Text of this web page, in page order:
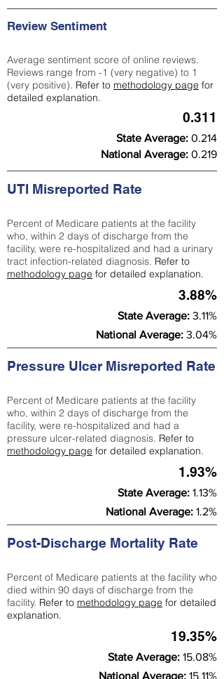
Review Sentiment
Average sentiment score of online reviews.
Reviews range from -1 (very negative) to 1
(very positive). Refer to methodology page for
detailed explanation.
0.311
State Average: 0.214
National Average: 0.219
UTI Misreported Rate
Percent of Medicare patients at the facility
who, within 2 days of discharge from the
facility, were re-hospitalized and had a urinary
tract infection-related diagnosis. Refer to
methodology page for detailed explanation.
3.88%
State Average: 3.11%
National Average: 3.04%
Pressure Ulcer Misreported Rate
Percent of Medicare patients at the facility
who, within 2 days of discharge from the
facility, were re-hospitalized and had a
pressure ulcer-related diagnosis. Refer to
methodology page for detailed explanation.
1.93%
State Average: 1.13%
National Average: 1.2%
Post-Discharge Mortality Rate
Percent of Medicare patients at the facility who
died within 90 days of discharge from the
facility. Refer to methodology page for detailed
explanation.
19.35%
State Average: 15.08%
National Average: 15.11%